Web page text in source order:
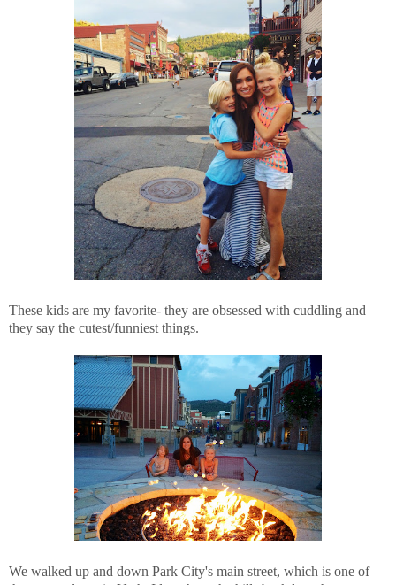
These kids are my favorite- they are obsessed with cuddling and
they say the cutest/funniest things.
We walked up and down Park City's main street, which is one of